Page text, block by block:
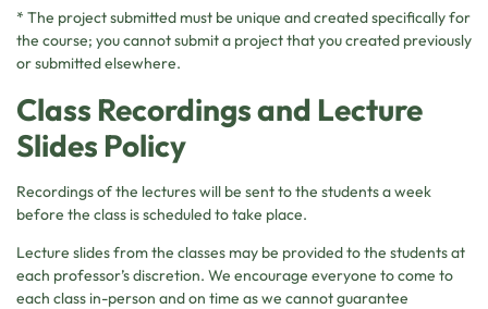
* The project submitted must be unique and created specifically for
the course; you cannot submit a project that you created previously
or submitted elsewhere.
Class Recordings and Lecture
Slides Policy
Recordings of the lectures will be sent to the students a week
before the class is scheduled to take place.
Lecture slides from the classes may be provided to the students at
each professor’s discretion. We encourage everyone to come to
each class in-person and on time as we cannot guarantee